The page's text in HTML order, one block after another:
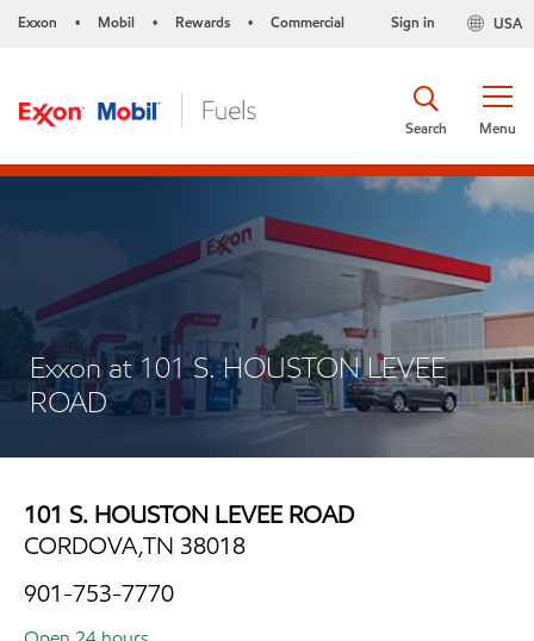
Exxon • Mobil • Rewards • Commercial USA
Sign in
Menu
Search
Exxon at 101 S. HOUSTON LEVEE
ROAD
101 S. HOUSTON LEVEE ROAD
CORDOVA,TN 38018
901-753-7770